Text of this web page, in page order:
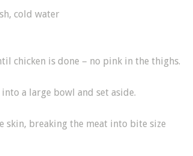
cold water
chicken is done – no pink in the thighs.
a large bowl and set aside.
skin, breaking the meat into bite size